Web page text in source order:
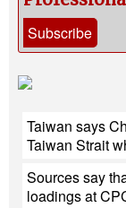
Subscribe
Taiwan says
Taiwan Strait
Sources say
loadings at